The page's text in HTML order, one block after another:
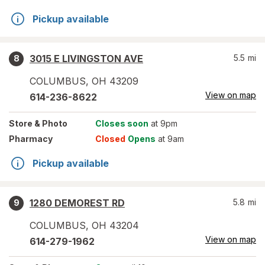
Pickup available
8
3015 E LIVINGSTON AVE
COLUMBUS, OH 43209
5.5 mi
614-236-8622 View on map
Store & Photo Closes soon at 9pm
Pharmacy
Closed Opens at 9am
Pickup available
9
1280 DEMOREST RD
COLUMBUS, OH 43204
5.8 mi
614-279-1962 View on map